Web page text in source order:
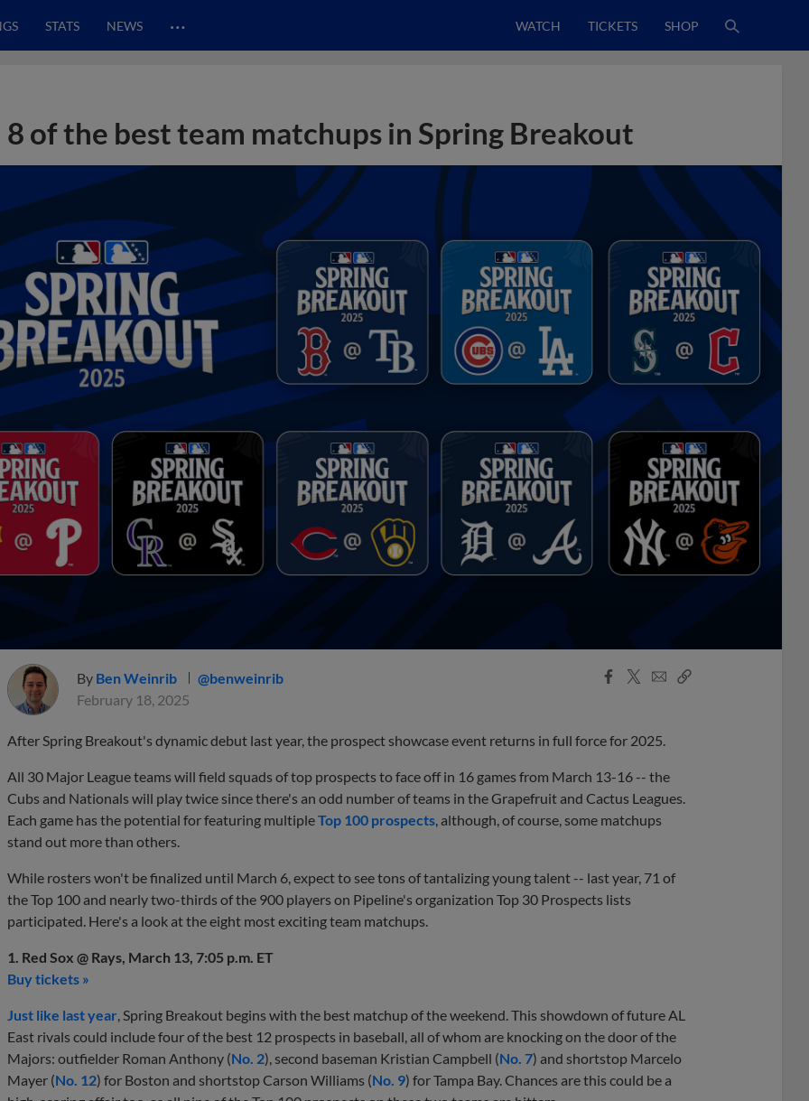
STATS NEWS … WATCH TICKETS SHOP
8 of the best team matchups in Spring Breakout
By Ben Weinrib
@benweinrib
February 18, 2025
Facebook
X
EmailCopy
After Spring Breakout's dynamic debut last year, the prospect showcase event returns in full force for 2025.
All 30 Major League teams will field squads of top prospects to face off in 16 games from March 13-16 -- the
Cubs and Nationals will play twice since there's an odd number of teams in the Grapefruit and Cactus Leagues.
Each game has the potential for featuring multipleTop 100 prospects , although, of course, some matchups
stand out more than others.
While rosters won't be finalized until March 6, expect to see tons of tantalizing young talent -- last year, 71 of
the Top 100 and nearly two-thirds of the 900 players on Pipeline's organization Top 30 Prospects lists
participated. Here's a look at the eight most exciting team matchups.
1. Red Sox @ Rays, March 13, 7:05 p.m. ET
Buy tickets »
Just like last year , Spring Breakout begins with the best matchup of the weekend. This showdown of future AL
East rivals could include four of the best 12 prospects in baseball, all of whom are knocking on the door of the
Majors: outfielder Roman Anthony (No. 2), second baseman Kristian Campbell (No. 7) and shortstop Marcelo
Mayer (No. 12) for Boston and shortstop Carson Williams (No. 9) for Tampa Bay. Chances are this could be a